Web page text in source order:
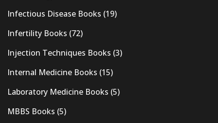
Infectious Disease Books (19)
Infertility Books (72)
Injection Techniques Books (3)
Internal Medicine Books (15)
Laboratory Medicine Books (5)
MBBS Books (5)